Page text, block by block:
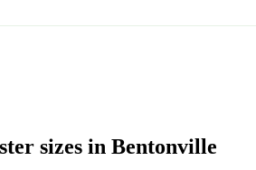
sizes in Bentonville